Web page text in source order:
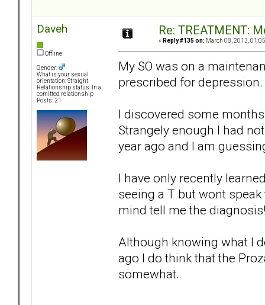
Daveh
Offline
Gender:
What is your sexual
orientation: Straight
Relationship status: In a
comitted relationship
Posts: 21
Re: TREATMENT:
« Reply #135 on: March 08, 2013,
My SO was on a
prescribed for depression.
I discovered some
Strangely enough I had
year ago and I am
I have only recently
seeing a T but wont
mind tell me the diagnosis!
Although knowing what I
ago I do think that the
somewhat.